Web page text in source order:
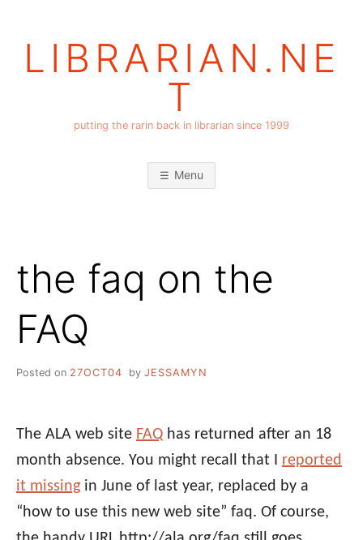
LIBRARIAN.NE
T
putting the rarin back in librarian since 1999
Menu
the faq on the
FAQ
Posted on 27OCT04 by JESSAMYN
The ALA web site FAQ has returned after an 18
month absence. You might recall that I reported
it missing in June of last year, replaced by a
“how to use this new web site” faq. Of course,